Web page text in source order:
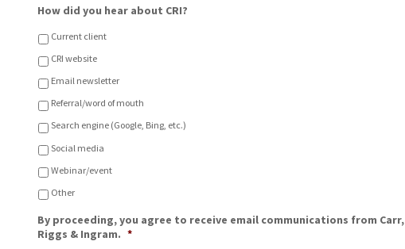
o
?
o
c
a
t
o
n
f
C
h
o
i
c
e
*
How did you hear about CRI?
Current client
CRI website
Email newsletter
Referral/word of mouth
Search engine (Google, Bing, etc.)
Social media
Webinar/event
Other
By proceeding, you agree to receive email communications from Carr,
Riggs & Ingram. *